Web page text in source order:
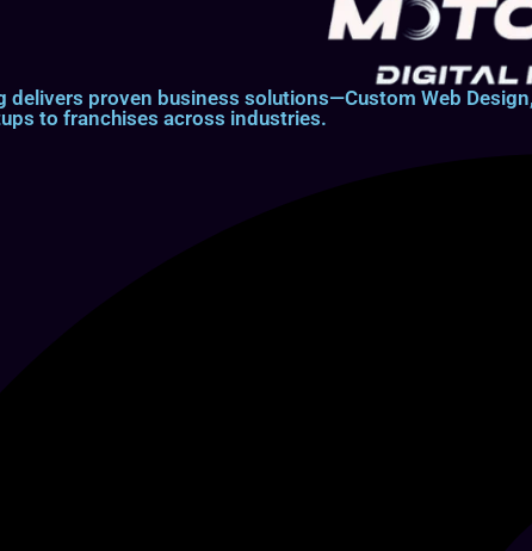
proven business solutions—Custom Web
to franchises across industries.